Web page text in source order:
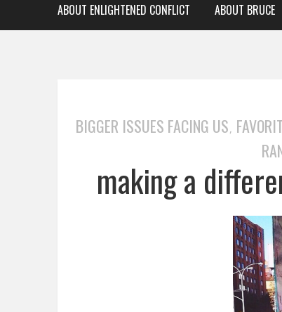
ABOUT ENLIGHTENED CONFLICT ABOUT BRUCE
BIGGER ISSUES FACING US,
making a